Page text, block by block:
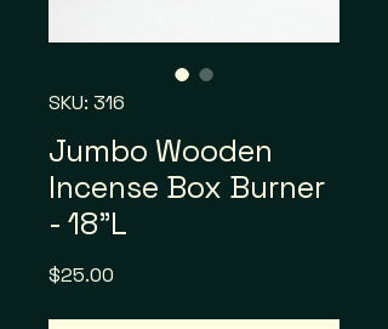
SKU: 316
Jumbo Wooden
Incense Box Burner
- 18"L
$25.00